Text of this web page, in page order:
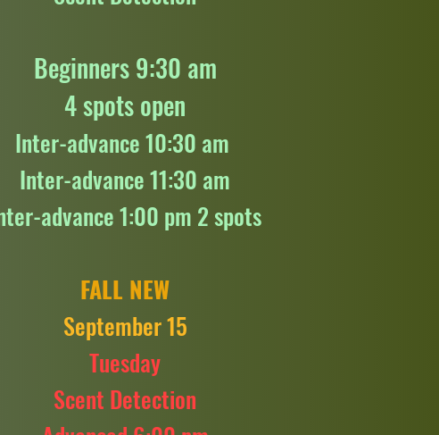
Beginners 9:30 am
4 spots open
Inter-advance 10:30 am
Inter-advance 11:30 am
advance 1:00 pm 2 spots
FALL NEW
September 15
Tuesday
Scent Detection